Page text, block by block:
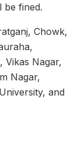
be fined.
Chowk,
Vikas Nagar,
Nagar,
and